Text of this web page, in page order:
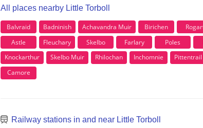
All places nearby Little Torboll
Balvraid Badninish Achavandra Muir Birichen
Astle
Fleuchary Skelbo Farlary Poles
Knockarthur
Skelbo Muir Rhilochan Inchomnie Pittentrail
Camore
Railway stations in and near Little Torboll